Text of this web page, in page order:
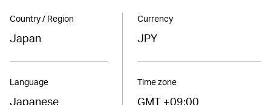
Country / Region
Japan
Language
Japanese
Currency
JPY
Time zone
GMT +09:00